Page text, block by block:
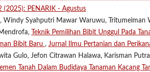
(2025): PENARIK - Agustus
Windy Syahputri Mawar Waruwu, Tritumeiman
Teknik Pemilihan Bibit Unggul Pada
Bibit Baru , Jurnal Ilmu Pertanian dan
Gulo, Jefon Citrawan Halawa, Karisman
Tanah Dalam Budidaya Tanaman Kacang